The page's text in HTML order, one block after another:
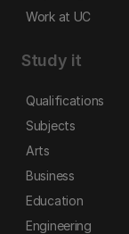
Work at UC
Study it
Qualifications
Subjects
Arts
Business
Education
Engineering